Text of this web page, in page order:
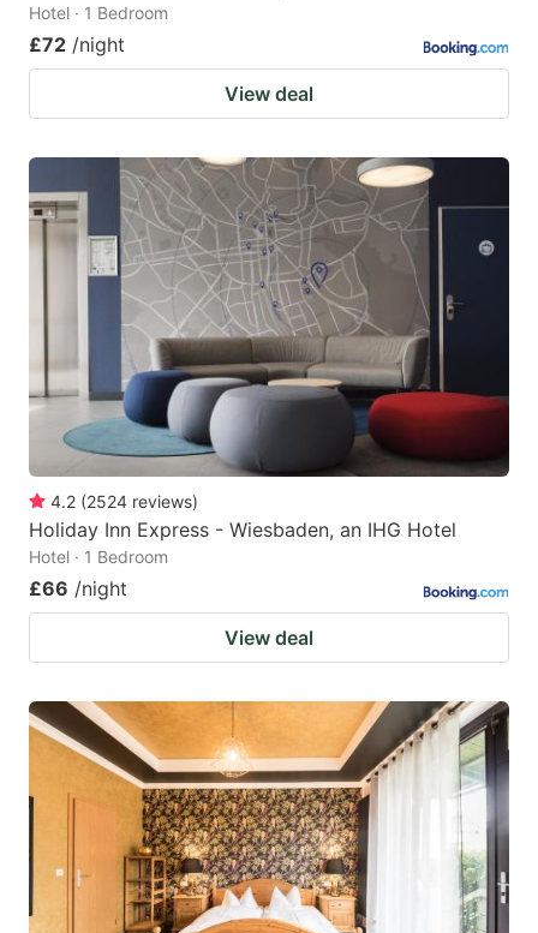
Hotel · 1 Bedroom
£72 /night
View deal
4.2 (2524 reviews)
Holiday Inn Express - Wiesbaden, an IHG Hotel
Hotel · 1 Bedroom
£66 /night
View deal